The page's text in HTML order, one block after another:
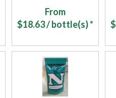
From
$18.63/ bottle(s) *
$